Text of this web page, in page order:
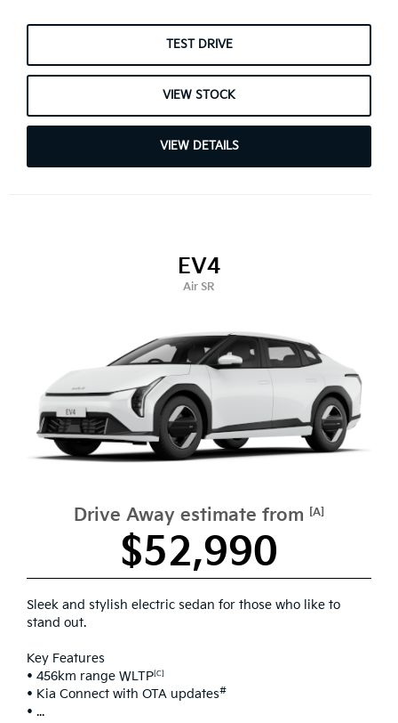
TEST DRIVE
VIEW STOCK
VIEW DETAILS
EV4
Air SR
Drive Away estimate from [A]
$52,990
Sleek and stylish electric sedan for those who like to
stand out.
Key Features
• 456km range WLTP[C]
• Kia Connect with OTA updates#
• ...